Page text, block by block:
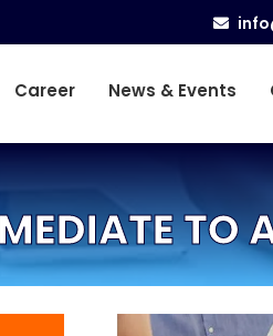
Career News & Events
TO